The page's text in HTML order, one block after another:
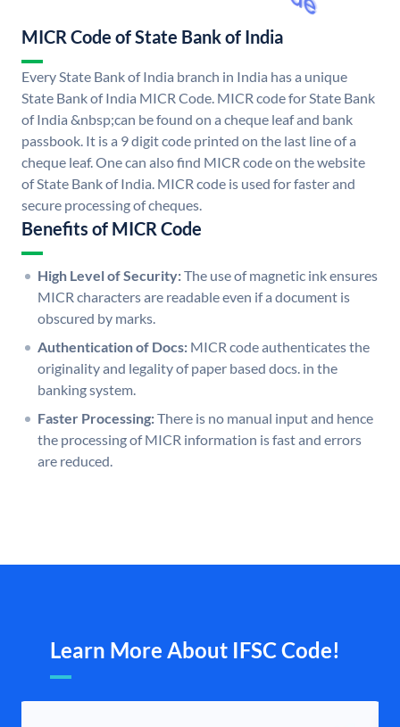
MICR Code of State Bank of India
Every State Bank of India branch in India has a unique
State Bank of India MICR Code. MICR code for State Bank
of India &nbsp;can be found on a cheque leaf and bank
passbook. It is a 9 digit code printed on the last line of a
cheque leaf. One can also find MICR code on the website
of State Bank of India. MICR code is used for faster and
secure processing of cheques.
Benefits of MICR Code
High Level of Security:The use of magnetic ink ensures
MICR characters are readable even if a document is
obscured by marks.
Authentication of Docs: MICR code authenticates the
originality and legality of paper based docs. in the
banking system.
Faster Processing:There is no manual input and hence
the processing of MICR information is fast and errors
are reduced.
Learn More About IFSC Code!